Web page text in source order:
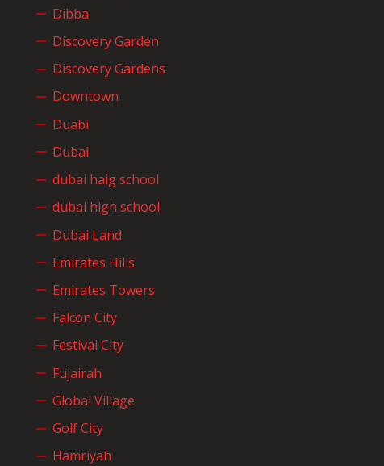
Dibba
Discovery Garden
Discovery Gardens
Downtown
Duabi
Dubai
dubai haig school
dubai high school
Dubai Land
Emirates Hills
Emirates Towers
Falcon City
Festival City
Fujairah
Global Village
Golf City
Hamriyah